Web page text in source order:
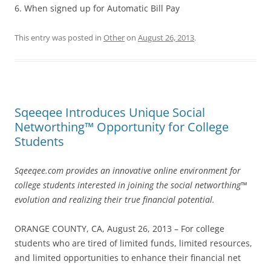
6. When signed up for Automatic Bill Pay
This entry was posted in Otheron August 26, 2013.
Sqeeqee Introduces Unique Social
Networthing™ Opportunity for College
Students
Sqeeqee.com provides an innovative online environment for
college students interested in joining the social networthing™
evolution and realizing their true financial potential.
ORANGE COUNTY, CA, August 26, 2013 – For college
students who are tired of limited funds, limited resources,
and limited opportunities to enhance their financial net